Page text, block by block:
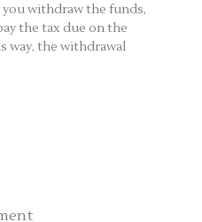
withdraw the funds,
the tax due on the
way, the withdrawal